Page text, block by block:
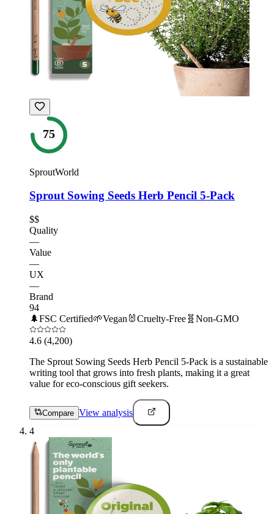
75
SproutWorld
Sprout Sowing Seeds Herb Pencil 5-Pack
$$
Quality
—
Value
—
UX
—
Brand
94
🌲FSC Certified🌱Vegan 🐰Cruelty-Free 🧬 Non-GMO
4.6 (4,200)
The Sprout Sowing Seeds Herb Pencil 5-Pack is a sustainable
writing tool that grows into fresh plants, making it a great
value for eco-conscious gift seekers.
Compare View analysis
4